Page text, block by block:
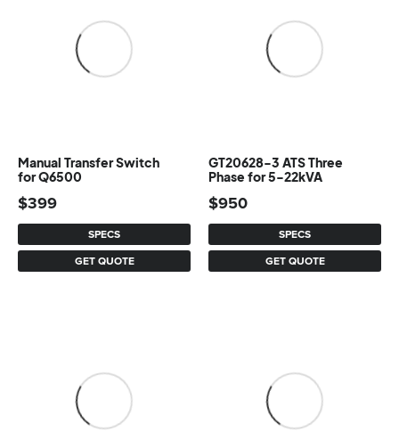
Manual Transfer Switch
for Q6500
SPECS
GET QUOTE
$399
GT20628-3 ATS Three
Phase for 5-22kVA
SPECS
GET QUOTE
$950